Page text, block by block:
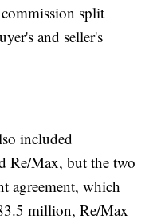
split
and seller's
included
Re/Max, but the two
agreement, which
million, Re/Max